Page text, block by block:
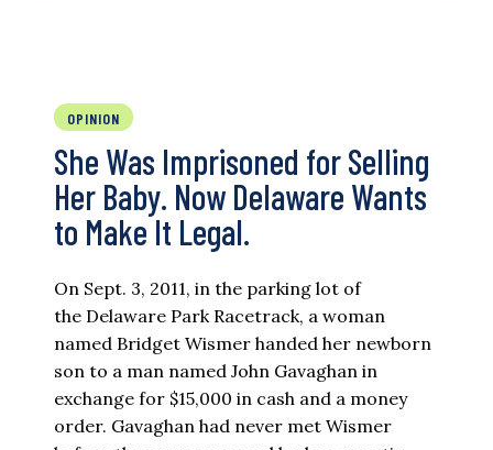
OPINION
She Was Imprisoned for Selling
Her Baby. Now Delaware Wants
to Make It Legal.
On Sept. 3, 2011, in the parking lot of
the Delaware Park Racetrack, a woman
named Bridget Wismer handed her newborn
son to a man named John Gavaghan in
exchange for $15,000 in cash and a money
order. Gavaghan had never met Wismer